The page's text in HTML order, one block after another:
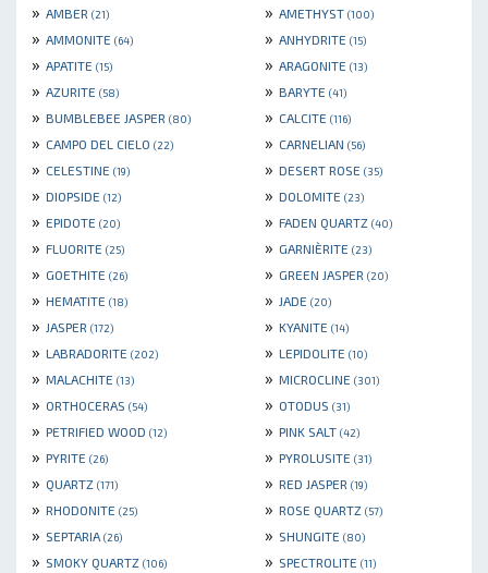
» AMBER (21) » AMETHYST (100)
» AMMONITE (64) » ANHYDRITE (15)
» APATITE (15) » ARAGONITE (13)
» AZURITE (58) » BARYTE (41)
» BUMBLEBEE JASPER (80) » CALCITE (116)
» CAMPO DEL CIELO (22) » CARNELIAN (56)
» CELESTINE (19) » DESERT ROSE (35)
» DIOPSIDE (12) » DOLOMITE (23)
» EPIDOTE (20) » FADEN QUARTZ (40)
» FLUORITE (25) » GARNIÈRITE (23)
» GOETHITE (26) » GREEN JASPER (20)
» HEMATITE (18) » JADE (20)
» JASPER (172) » KYANITE (14)
» LABRADORITE (202) » LEPIDOLITE (10)
» MALACHITE (13) » MICROCLINE (301)
» ORTHOCERAS (54) » OTODUS (31)
» PETRIFIED WOOD (12) » PINK SALT (42)
» PYRITE (26) » PYROLUSITE (31)
» QUARTZ (171) » RED JASPER (19)
» RHODONITE (25) » ROSE QUARTZ (57)
» SEPTARIA (26) » SHUNGITE (80)
» SMOKY QUARTZ (106) » SPECTROLITE (11)